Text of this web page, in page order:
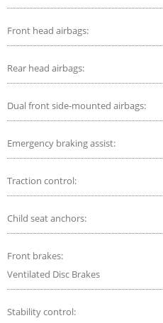
Front head airbags:
Rear head airbags:
Dual front side-mounted airbags:
Emergency braking assist:
Traction control:
Child seat anchors:
Front brakes:
Ventilated Disc Brakes
Stability control: